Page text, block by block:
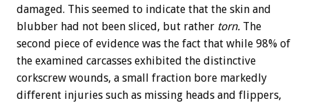
damaged. This seemed to indicate that the skin and
blubber had not been sliced, but rather torn. The
second piece of evidence was the fact that while 98% of
the examined carcasses exhibited the distinctive
corkscrew wounds, a small fraction bore markedly
different injuries such as missing heads and flippers,